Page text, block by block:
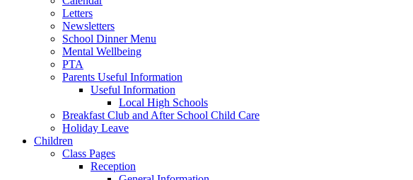
Letters
Newsletters
School Dinner Menu
Mental Wellbeing
PTA
Parents Useful Information
Useful Information
Local High Schools
Breakfast Club and After School Child Care
Holiday Leave
Children
Class Pages
Reception